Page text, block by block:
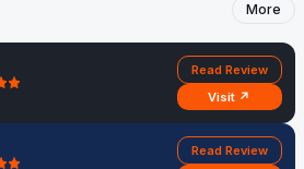
More
Read Review
Visit ↗
Read Review